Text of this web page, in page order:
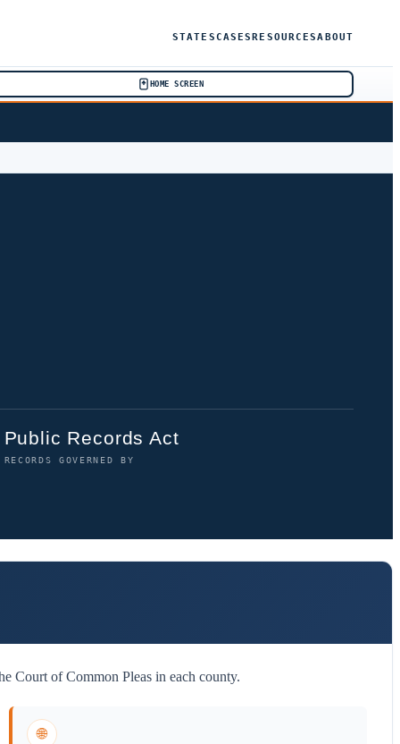
STATESCASESRESOURCESABOUT
HOME SCREEN
Public Records Act
RECORDS GOVERNED BY
Court of Common Pleas in each county.
🌐